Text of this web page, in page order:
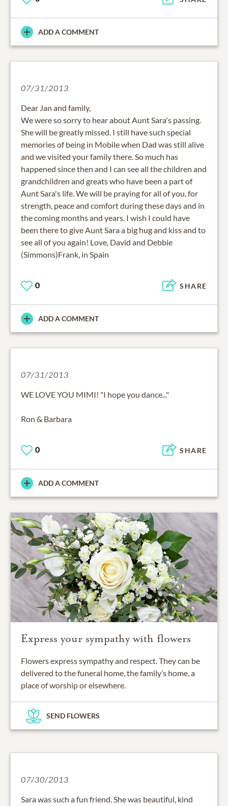
ADD A COMMENT
07/31/2013
Dear Jan and family,
We were so sorry to hear about Aunt Sara's passing.
She will be greatly missed. I still have such special
memories of being in Mobile when Dad was still alive
and we visited your family there. So much has
happened since then and I can see all the children and
grandchildren and greats who have been a part of
Aunt Sara's life. We will be praying for all of you, for
strength, peace and comfort during these days and in
the coming months and years. I wish I could have
been there to give Aunt Sara a big hug and kiss and to
see all of you again! Love, David and Debbie
(Simmons)Frank, in Spain
0 SHARE
ADD A COMMENT
07/31/2013
WE LOVE YOU MIMI! "I hope you dance..."
Ron & Barbara
0 SHARE
ADD A COMMENT
Express your sympathy with flowers
Flowers express sympathy and respect. They can be
delivered to the funeral home, the family’s home, a
place of worship or elsewhere.
SEND FLOWERS
07/30/2013
Sara was such a fun friend. She was beautiful, kind